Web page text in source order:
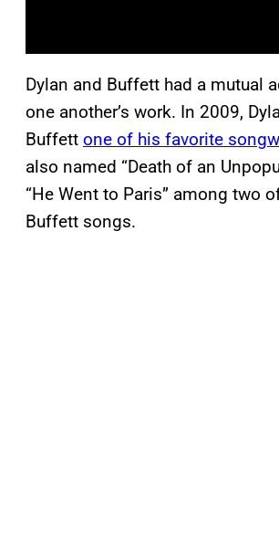
Dylan and Buffett had a mutual
one another’s work. In 2009,
Buffett one of his favorite
also named “Death of an
“He Went to Paris” among two
Buffett songs.